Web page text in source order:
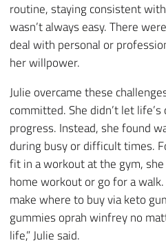
routine, staying consistent
wasn’t always easy. There
deal with personal or
her willpower.
Julie overcame these
committed. She didn’t let
progress. Instead, she found
during busy or difficult times.
fit in a workout at the gym,
home workout or go for a
make where to buy via keto
gummies oprah winfrey no
life,” Julie said.